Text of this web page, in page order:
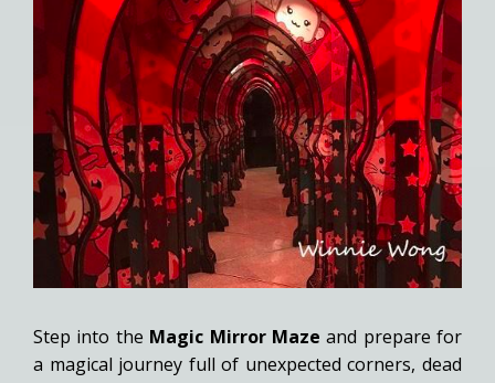
Step into the Magic Mirror Maze and prepare for
a magical journey full of unexpected corners, dead